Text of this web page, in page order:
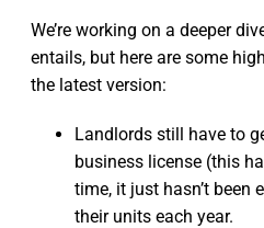
We’re working on a deeper
entails, but here are some
the latest version:
Landlords still have to
business license (this
time, it just hasn’t been
their units each year.